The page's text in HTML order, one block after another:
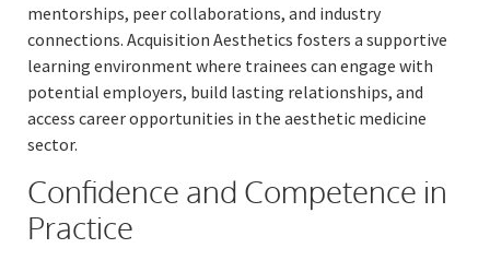
mentorships, peer collaborations, and industry
connections. Acquisition Aesthetics fosters a supportive
learning environment where trainees can engage with
potential employers, build lasting relationships, and
access career opportunities in the aesthetic medicine
sector.
Confidence and Competence in
Practice